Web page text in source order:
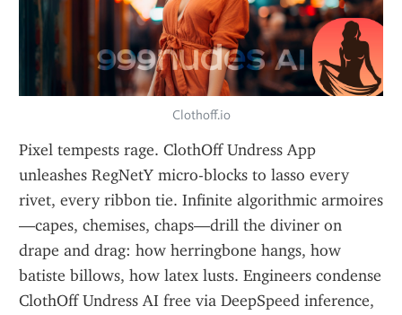
Clothoff.io
Pixel tempests rage. ClothOff Undress App
unleashes RegNetY micro-blocks to lasso every
rivet, every ribbon tie. Infinite algorithmic armoires
—capes, chemises, chaps—drill the diviner on
drape and drag: how herringbone hangs, how
batiste billows, how latex lusts. Engineers condense
ClothOff Undress AI free via DeepSpeed inference,